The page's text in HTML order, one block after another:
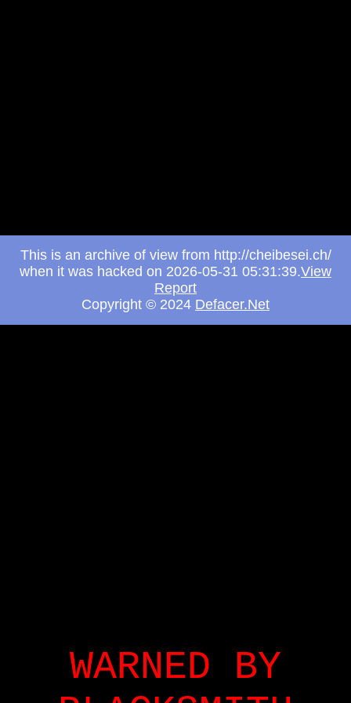
This is an archive of view from http://cheibesei.ch/
when it was hacked on 2026-05-31 05:31:39.View
Report
Copyright © 2024 Defacer.Net
WARNED BY